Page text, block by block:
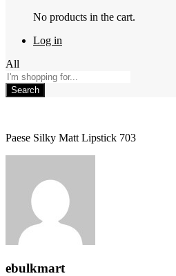
No products in the cart.
Log in
All
Search
Paese Silky Matt Lipstick 703
ebulkmart